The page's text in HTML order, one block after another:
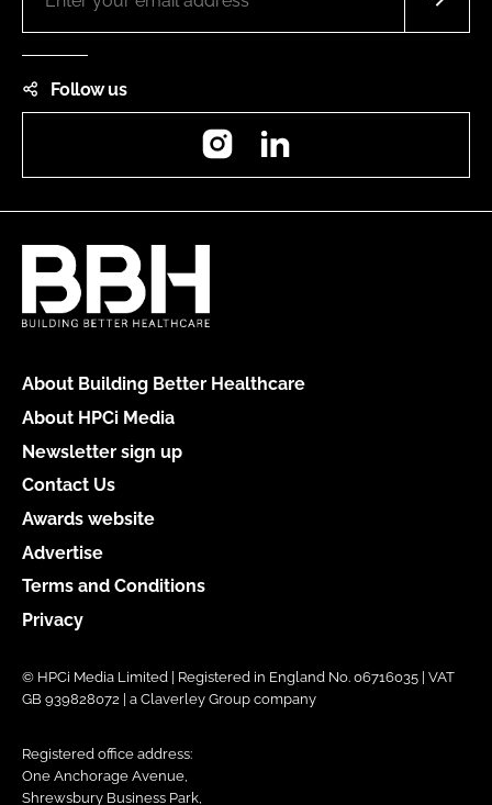
Follow us
Instagram
About Building Better Healthcare
About HPCi Media
Newsletter sign up
Contact Us
Awards website
Advertise
Terms and Conditions
Privacy
© HPCi Media Limited | Registered in England No. 06716035 | VAT
GB 939828072 | a Claverley Group company
Registered office address:
One Anchorage Avenue,
Shrewsbury Business Park,